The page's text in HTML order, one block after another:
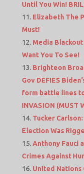
Until You Win!
Elizabeth The
Must!
Media Blackout
Want You To See!
Brighteon
Gov DEFIES
form battle lines
INVASION (MUST
Tucker
Election Was
Anthony Fauci
Crimes Against
United Nations